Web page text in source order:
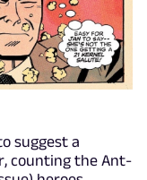
suggest a
counting the Ant-